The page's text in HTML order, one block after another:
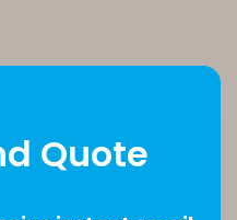
Quote